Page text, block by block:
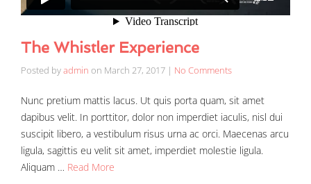
The Whistler Experience
Posted byadmin on March 27, 2017 | No Comments
Nunc pretium mattis lacus. Ut quis porta quam, sit amet
dapibus velit. In porttitor, dolor non imperdiet iaculis, nisl dui
suscipit libero, a vestibulum risus urna ac orci. Maecenas arcu
ligula, sagittis eu velit sit amet, imperdiet molestie ligula.
Aliquam … Read More